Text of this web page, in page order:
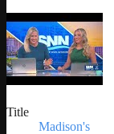
Title
Madison's